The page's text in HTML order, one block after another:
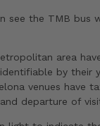
see the TMB bus
area
by their
venues have
departure of